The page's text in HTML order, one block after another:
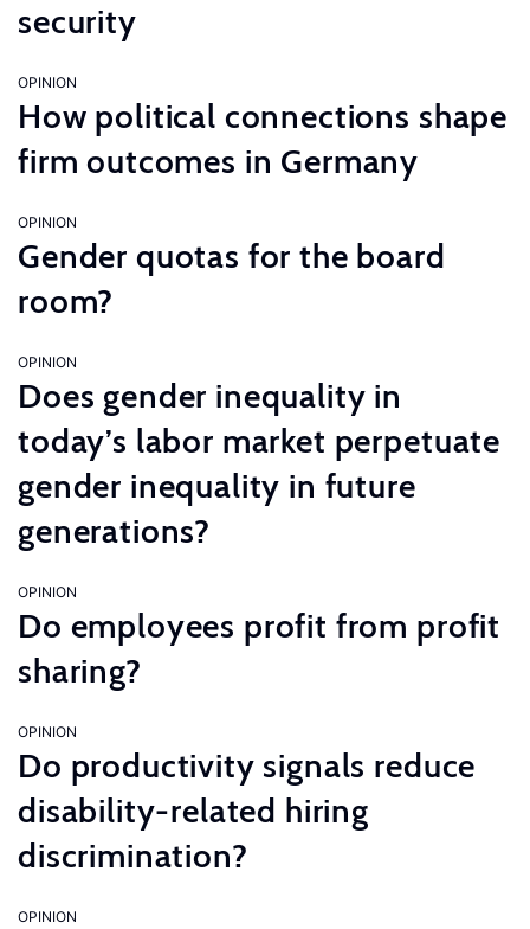
security
OPINION
How political connections shape
firm outcomes in Germany
OPINION
Gender quotas for the board
room?
OPINION
Does gender inequality in
today’s labor market perpetuate
gender inequality in future
generations?
OPINION
Do employees profit from profit
sharing?
OPINION
Do productivity signals reduce
disability-related hiring
discrimination?
OPINION